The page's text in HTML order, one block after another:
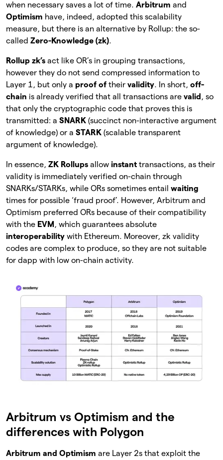
when necessary saves a lot of time. Arbitrum and
Optimism have, indeed, adopted this scalability
measure, but there is an alternative by Rollup: the so-
called Zero-Knowledge (zk).
Rollup zk’s act like OR’s in grouping transactions,
however they do not send compressed information to
Layer 1, but only a proof of their validity. In short, off-
chain is already verified that all transactions are valid , so
that only the cryptographic code that proves this is
transmitted: a SNARK (succinct non-interactive argument
of knowledge) or a STARK (scalable transparent
argument of knowledge).
In essence, ZK Rollups allow instant transactions, as their
validity is immediately verified on-chain through
SNARKs/STARKs, while ORs sometimes entail waiting
times for possible ‘fraud proof’. However, Arbitrum and
Optimism preferred ORs because of their compatibility
with the EVM , which guarantees absolute
interoperability with Ethereum. Moreover, zk validity
codes are complex to produce, so they are not suitable
for dapp with low on-chain activity.
Arbitrum vs Optimism and the
differences with Polygon
Arbitrum and Optimism are Layer 2s that exploit the